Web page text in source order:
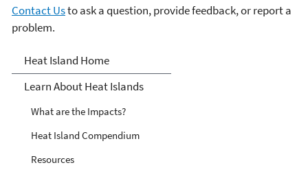
Contact Usto ask a question, provide feedback, or report a
problem.
Heat Islands
Heat Island Home
Learn About Heat Islands
What are the Impacts?
Heat Island Compendium
Resources